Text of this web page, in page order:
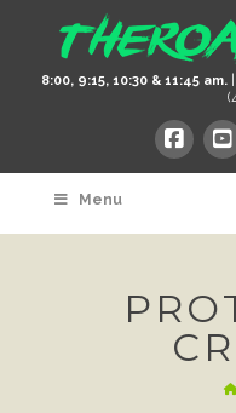
8:00, 9:15, 10:30 & 11:45 am.|
Menu